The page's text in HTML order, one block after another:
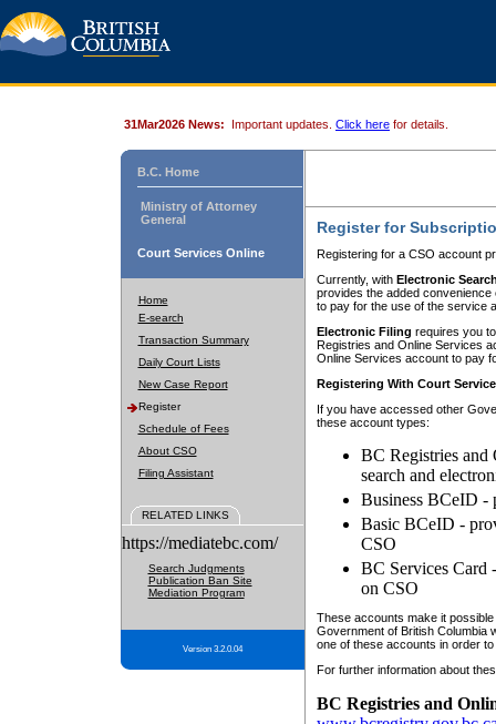
31Mar2026 News: Important updates. Click here for details.
B.C. Home
Ministry of Attorney
General
Court Services Online
Home
E-search
Transaction Summary
Daily Court Lists
New Case Report
Register
Schedule of Fees
About CSO
Filing Assistant
RELATED LINKS
https://mediatebc.com/
Search Judgments
Publication Ban Site
Mediation Program
Version 3.2.0.04
Register for
Registering for a CSO account
Currently, with Electronic
provides the added
to pay for the use of the service
Electronic Filing requires you
Registries and Online Services
Online Services account to pay
Registering With Court
If you have accessed other
these account types:
BC Registries and
search and
Business BCeID -
Basic BCeID -
CSO
BC Services Card
on CSO
These accounts make it
Government of British Columbia
one of these accounts in order
For further information about
BC Registries and